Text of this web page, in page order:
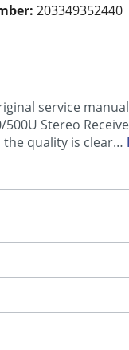
203349352440
service
500U Stereo
quality is clear…